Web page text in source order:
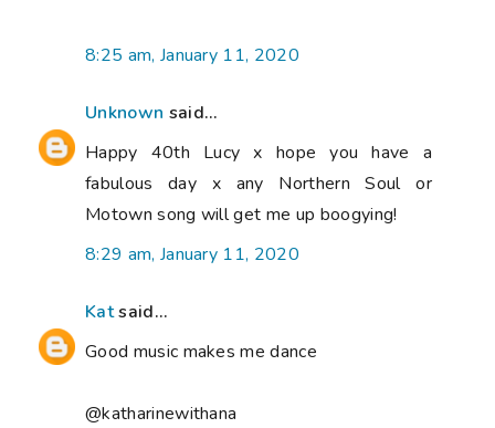
8:25 am, January 11, 2020
Unknown said...
Happy 40th Lucy x hope you have a
fabulous day x any Northern Soul or
Motown song will get me up boogying!
8:29 am, January 11, 2020
Katsaid...
Good music makes me dance
@katharinewithana